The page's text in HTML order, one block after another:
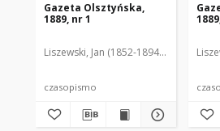
Gazeta Olsztyńska,
1889, nr 1
Liszewski, Jan (1852-1894). Red.
czasopismo